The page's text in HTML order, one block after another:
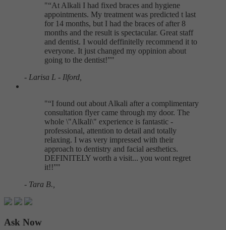
" At Alkali I had fixed braces and hygiene
appointments. My treatment was predicted t last
for 14 months, but I had the braces of after 8
months and the result is spectacular. Great staff
and dentist. I would deffinitelly recommend it to
everyone. It just changed my oppinion about
going to the dentist! "
- Larisa L - Ilford,
" I found out about Alkali after a complimentary
consultation flyer came through my door. The
whole \"Alkali\" experience is fantastic -
professional, attention to detail and totally
relaxing. I was very impressed with their
approach to dentistry and facial aesthetics.
DEFINITELY worth a visit... you wont regret
it!! "
- Tara B.,
Ask Now